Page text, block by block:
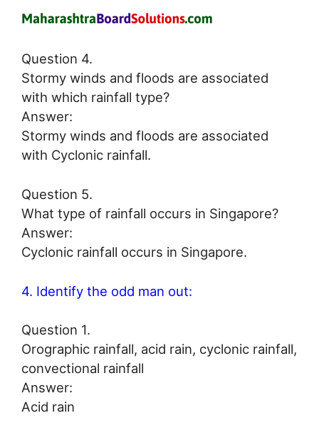
Question 4.
Stormy winds and floods are associated
with which rainfall type?
Answer:
Stormy winds and floods are associated
with Cyclonic rainfall.
Question 5.
What type of rainfall occurs in Singapore?
Answer:
Cyclonic rainfall occurs in Singapore.
4. Identify the odd man out:
Question 1.
Orographic rainfall, acid rain, cyclonic rainfall,
convectional rainfall
Answer:
Acid rain